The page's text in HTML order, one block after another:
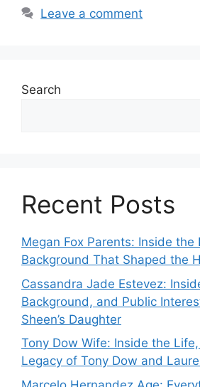
Leave a comment
Search
Recent Posts
Megan Fox Parents: Inside the
Background That Shaped the
Cassandra Jade Estevez:
Background, and Public
Sheen’s Daughter
Tony Dow Wife: Inside the
Legacy of Tony Dow and